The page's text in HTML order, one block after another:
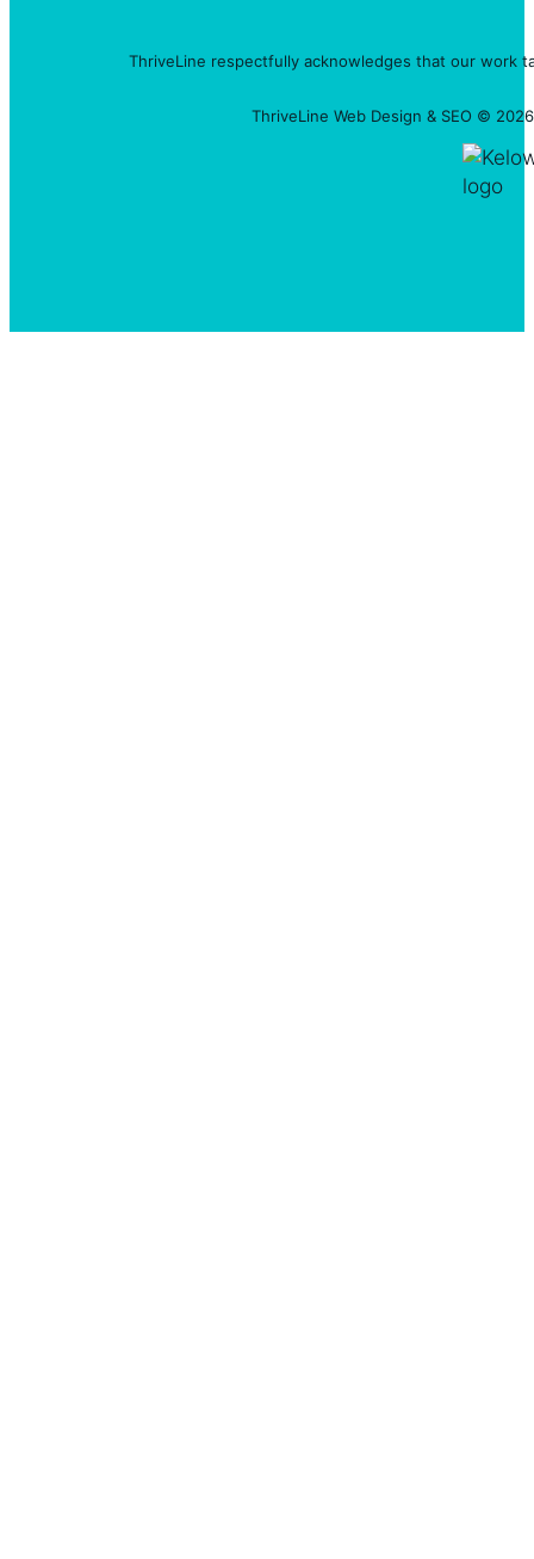
ThriveLine respectfully acknowledges that our work
ThriveLine Web Design & SEO ©